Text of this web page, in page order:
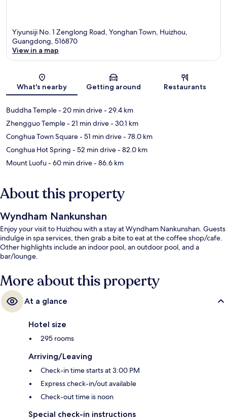
Yiyunsiji No. 1 Zenglong Road, Yonghan Town, Huizhou,
Guangdong, 516870
View in a map
What's nearby Getting around Restaurants
Buddha Temple- 20 min drive- 29.4 km
Zhengguo Temple- 21 min drive- 30.1 km
Conghua Town Square- 51 min drive- 78.0 km
Conghua Hot Spring - 52 min drive- 82.0 km
Mount Luofu- 60 min drive- 86.6 km
About this property
Wyndham Nankunshan
Enjoy your visit to Huizhou with a stay at Wyndham Nankunshan. Guests
indulge in spa services, then grab a bite to eat at the coffee shop/cafe.
Other highlights include an indoor pool, an outdoor pool, and a
bar/lounge.
More about this property
At a glance
Hotel size
295 rooms
Arriving/Leaving
Check-in time starts at 3:00 PM
Express check-in/out available
Check-out time is noon
Special check-in instructions